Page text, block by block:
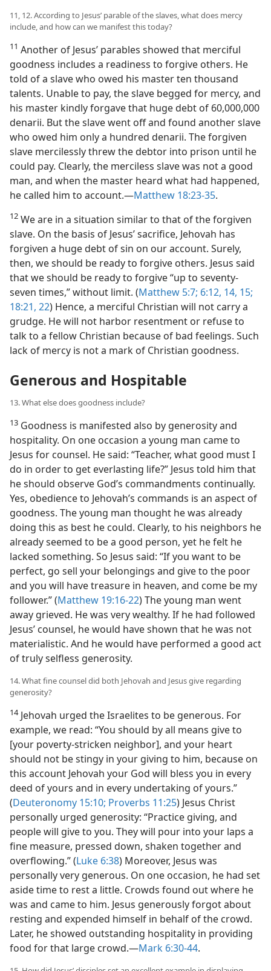
11, 12. According to Jesus’ parable of the slaves, what does mercy
include, and how can we manifest this today?
11 Another of Jesus’ parables showed that merciful
goodness includes a readiness to forgive others. He
told of a slave who owed his master ten thousand
talents. Unable to pay, the slave begged for mercy, and
his master kindly forgave that huge debt of 60,000,000
denarii. But the slave went off and found another slave
who owed him only a hundred denarii. The forgiven
slave mercilessly threw the debtor into prison until he
could pay. Clearly, the merciless slave was not a good
man, and when the master heard what had happened,
he called him to account.​—Matthew 18:23-35.
12 We are in a situation similar to that of the forgiven
slave. On the basis of Jesus’ sacrifice, Jehovah has
forgiven a huge debt of sin on our account. Surely,
then, we should be ready to forgive others. Jesus said
that we should be ready to forgive “up to seventy-
seven times,” without limit. (Matthew 5:7; 6:12, 14, 15;
18:21, 22) Hence, a merciful Christian will not carry a
grudge. He will not harbor resentment or refuse to
talk to a fellow Christian because of bad feelings. Such
lack of mercy is not a mark of Christian goodness.
Generous and Hospitable
13. What else does goodness include?
13 Goodness is manifested also by generosity and
hospitality. On one occasion a young man came to
Jesus for counsel. He said: “Teacher, what good must I
do in order to get everlasting life?” Jesus told him that
he should observe God’s commandments continually.
Yes, obedience to Jehovah’s commands is an aspect of
goodness. The young man thought he was already
doing this as best he could. Clearly, to his neighbors he
already seemed to be a good person, yet he felt he
lacked something. So Jesus said: “If you want to be
perfect, go sell your belongings and give to the poor
and you will have treasure in heaven, and come be my
follower.” (Matthew 19:16-22) The young man went
away grieved. He was very wealthy. If he had followed
Jesus’ counsel, he would have shown that he was not
materialistic. And he would have performed a good act
of truly selfless generosity.
14. What fine counsel did both Jehovah and Jesus give regarding
generosity?
14Jehovah urged the Israelites to be generous. For
example, we read: “You should by all means give to
[your poverty-stricken neighbor], and your heart
should not be stingy in your giving to him, because on
this account Jehovah your God will bless you in every
deed of yours and in every undertaking of yours.”
(Deuteronomy 15:10; Proverbs 11:25) Jesus Christ
personally urged generosity: “Practice giving, and
people will give to you. They will pour into your laps a
fine measure, pressed down, shaken together and
overflowing.” (Luke 6:38) Moreover, Jesus was
personally very generous. On one occasion, he had set
aside time to rest a little. Crowds found out where he
was and came to him. Jesus generously forgot about
resting and expended himself in behalf of the crowd.
Later, he showed outstanding hospitality in providing
food for that large crowd.​—Mark 6:30-44.